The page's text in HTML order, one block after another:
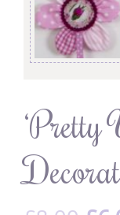
‘Pretty